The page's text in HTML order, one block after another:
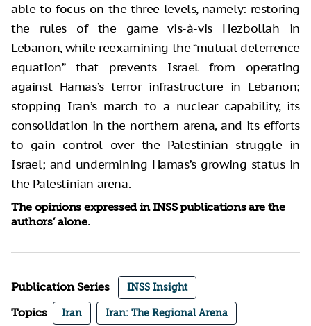
able to focus on the three levels, namely: restoring
the rules of the game vis-à-vis Hezbollah in
Lebanon, while reexamining the “mutual deterrence
equation” that prevents Israel from operating
against Hamas’s terror infrastructure in Lebanon;
stopping Iran’s march to a nuclear capability, its
consolidation in the northern arena, and its efforts
to gain control over the Palestinian struggle in
Israel; and undermining Hamas’s growing status in
the Palestinian arena.
The opinions expressed in INSS publications are the
authors’ alone.
Publication Series INSS Insight
Topics Iran Iran: The Regional Arena